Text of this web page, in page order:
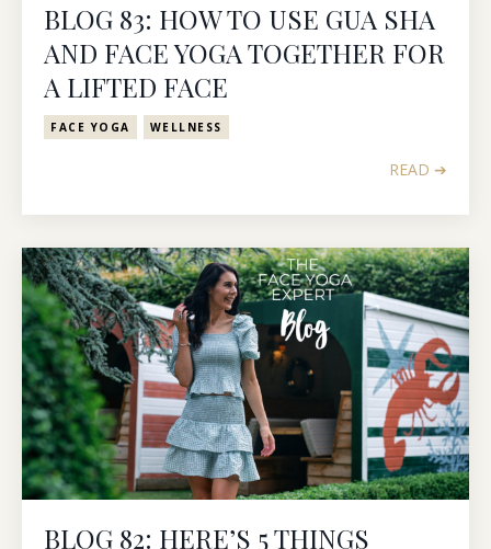
BLOG 83: HOW TO USE GUA SHA
AND FACE YOGA TOGETHER FOR
A LIFTED FACE
FACE YOGA WELLNESS
READ ➔
BLOG 82: HERE’S 5 THINGS